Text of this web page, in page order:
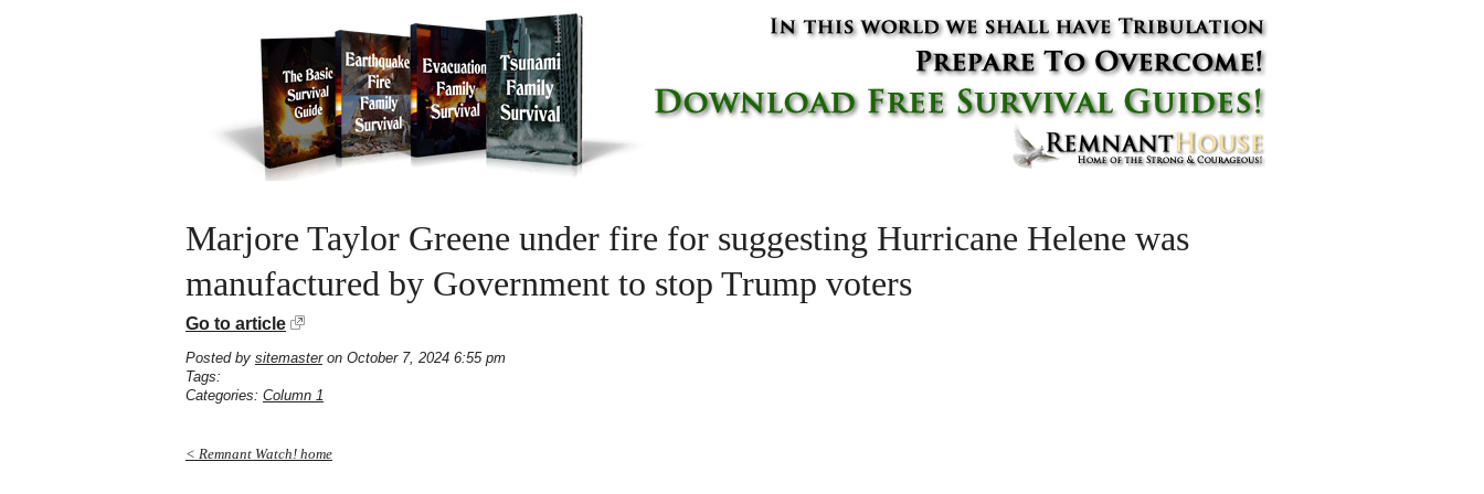
Marjore Taylor Greene under fire for suggesting Hurricane Helene was
manufactured by Government to stop Trump voters
Go to article
Posted by sitemasteron October 7, 2024 6:55 pm
Tags:
Categories: Column 1
< Remnant Watch! home